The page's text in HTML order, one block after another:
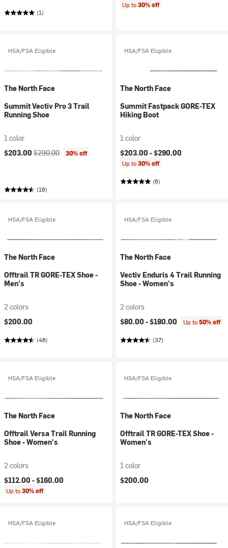
(1)
Up to30% off
HSA/FSA Eligible
The North Face
Summit Vectiv Pro 3 Trail
Running Shoe
1 color
Current price:
$203.00 Original price:
$290.00 30% off
(16)
HSA/FSA Eligible
The North Face
Summit Fastpack GORE-TEX
Hiking Boot
1 color
$203.00 -$290.00
Up to30% off
(6)
HSA/FSA Eligible
The North Face
Offtrail TR GORE-TEX Shoe -
Men's
2 colors
$200.00
(46)
HSA/FSA Eligible
The North Face
Vectiv Enduris 4 Trail Running
Shoe - Women's
2 colors
$80.00 -$180.00 Up to50% off
(37)
HSA/FSA Eligible
The North Face
Offtrail Versa Trail Running
Shoe - Women's
2 colors
$112.00 -$160.00
Up to30% off
HSA/FSA Eligible
The North Face
Offtrail TR GORE-TEX Shoe -
Women's
1 color
$200.00
HSA/FSA Eligible HSA/FSA Eligible